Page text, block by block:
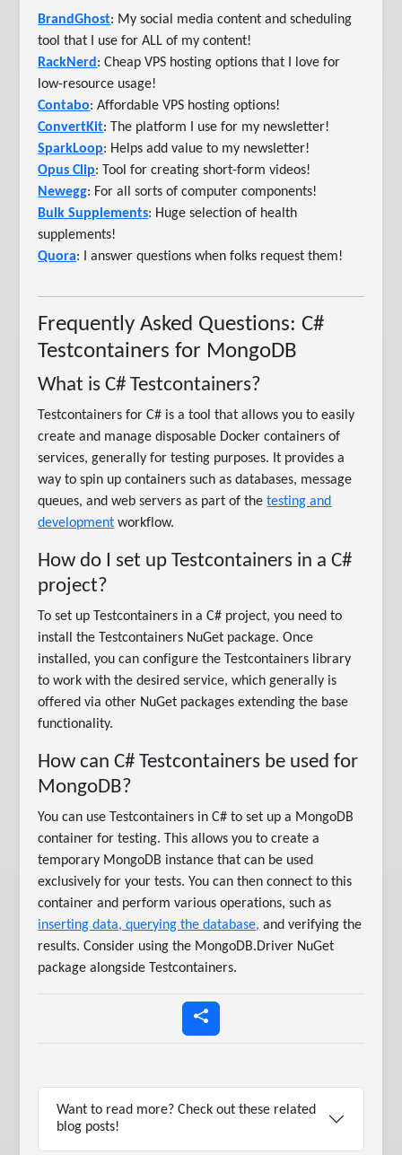
BrandGhost: My social media content and scheduling
tool that I use for ALL of my content!
RackNerd: Cheap VPS hosting options that I love for
low-resource usage!
Contabo: Affordable VPS hosting options!
ConvertKit: The platform I use for my newsletter!
SparkLoop: Helps add value to my newsletter!
Opus Clip: Tool for creating short-form videos!
Newegg: For all sorts of computer components!
Bulk Supplements: Huge selection of health
supplements!
Quora: I answer questions when folks request them!
Frequently Asked Questions: C#
Testcontainers for MongoDB
What is C# Testcontainers?
Testcontainers for C# is a tool that allows you to easily
create and manage disposable Docker containers of
services, generally for testing purposes. It provides a
way to spin up containers such as databases, message
queues, and web servers as part of thetesting and
development workflow.
How do I set up Testcontainers in a C#
project?
To set up Testcontainers in a C# project, you need to
install the Testcontainers NuGet package. Once
installed, you can configure the Testcontainers library
to work with the desired service, which generally is
offered via other NuGet packages extending the base
functionality.
How can C# Testcontainers be used for
MongoDB?
You can use Testcontainers in C# to set up a MongoDB
container for testing. This allows you to create a
temporary MongoDB instance that can be used
exclusively for your tests. You can then connect to this
container and perform various operations, such as
inserting data, querying the database, and verifying the
results. Consider using the MongoDB.Driver NuGet
package alongside Testcontainers.
Want to read more? Check out these related
blog posts!